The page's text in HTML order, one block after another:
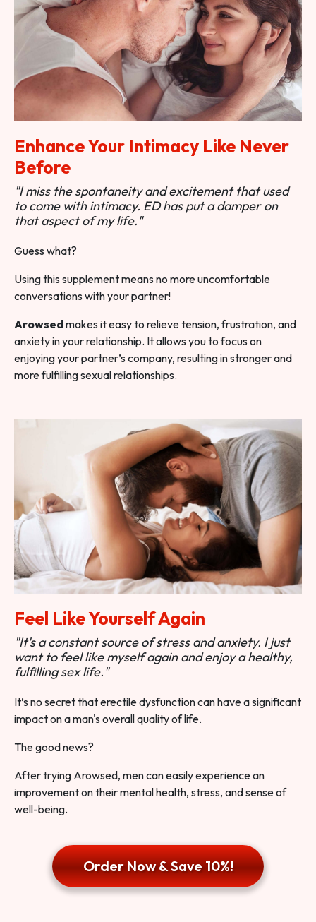
Enhance Your Intimacy Like Never
Before
"I miss the spontaneity and excitement that used
to come with intimacy. ED has put a damper on
that aspect of my life."
Guess what?
Using this supplement means no more uncomfortable
conversations with your partner!
Arowsedmakes it easy to relieve tension, frustration, and
anxiety in your relationship. It allows you to focus on
enjoying your partner’s company, resulting in stronger and
more fulfilling sexual relationships.
Feel Like Yourself Again
"It's a constant source of stress and anxiety. I just
want to feel like myself again and enjoy a healthy,
fulfilling sex life."
It’s no secret that erectile dysfunction can have a significant
impact on a man's overall quality of life.
The good news?
After trying Arowsed, men can easily experience an
improvement on their mental health, stress, and sense of
well-being.
Order Now & Save 10%!